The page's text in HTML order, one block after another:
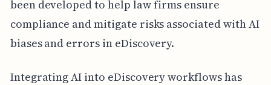
been developed to help law firms ensure
compliance and mitigate risks associated with AI
biases and errors in eDiscovery.
Integrating AI into eDiscovery workflows has